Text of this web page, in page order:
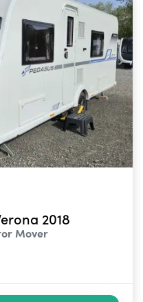
2018
Mover